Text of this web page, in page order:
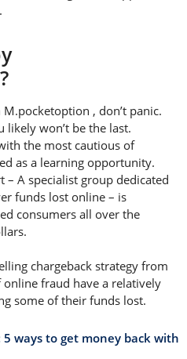
, don’t panic.
likely won’t be the last.
the most cautious of
as a learning opportunity.
– A specialist group dedicated
funds lost online – is
consumers all over the
chargeback strategy from
fraud have a relatively
some of their funds lost.
ways to get money back with